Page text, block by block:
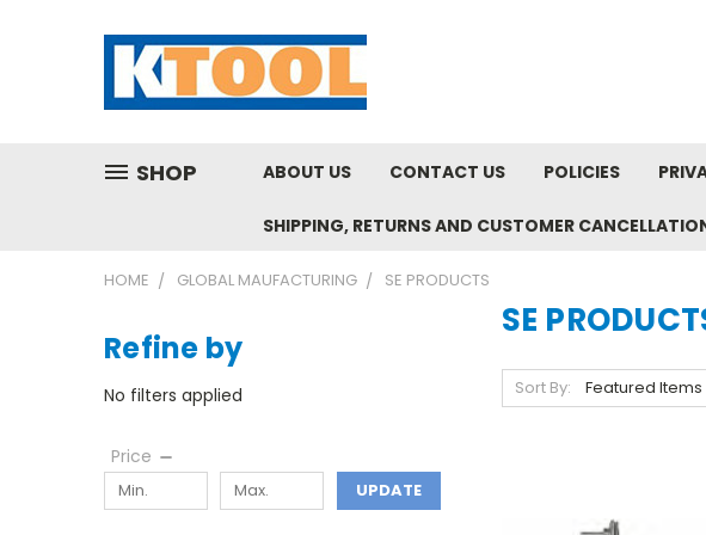
SHOP ABOUT US CONTACT US POLICIES
SHIPPING, RETURNS AND CUSTOMER
HOME GLOBAL MAUFACTURING SE PRODUCTS
Refine by
No filters applied
Price
UPDATE
SE
Sort By: